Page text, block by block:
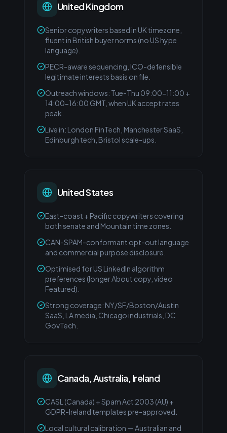
United Kingdom
Senior copywriters based in UK timezone,
fluent in British buyer norms (no US hype
language).
PECR-aware sequencing, ICO-defensible
legitimate interests basis on file.
Outreach windows: Tue-Thu 09:00-11:00 +
14:00-16:00 GMT, when UK accept rates
peak.
Live in: London FinTech, Manchester SaaS,
Edinburgh tech, Bristol scale-ups.
United States
East-coast + Pacific copywriters covering
both senate and Mountain time zones.
CAN-SPAM-conformant opt-out language
and commercial purpose disclosure.
Optimised for US LinkedIn algorithm
preferences (longer About copy, video
Featured).
Strong coverage: NY/SF/Boston/Austin
SaaS, LA media, Chicago industrials, DC
GovTech.
Canada, Australia, Ireland
CASL (Canada) + Spam Act 2003 (AU) +
GDPR-Ireland templates pre-approved.
Local cultural calibration — Australian and